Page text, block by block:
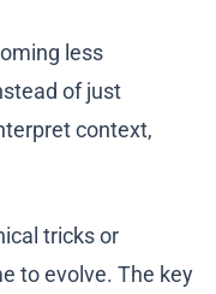
less
of just
context,
tricks or
to evolve. The key